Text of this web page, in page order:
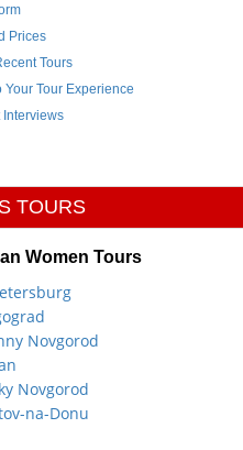
Prices
Tours
Your Tour Experience
Interviews
TOURS
Women Tours
Novgorod
Novgorod
na-Donu